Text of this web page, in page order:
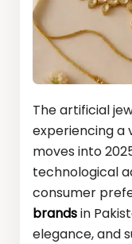
The artificial
experiencing a
moves into
technological
consumer
brandsin
elegance, and